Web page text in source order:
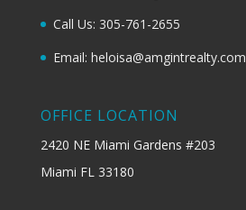
Call Us: 305-761-2655
Email: heloisa@amgintrealty.com
OFFICE LOCATION
2420 NE Miami Gardens #203
Miami FL 33180